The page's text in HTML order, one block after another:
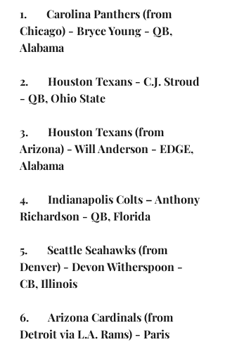
1.       Carolina Panthers (from
Chicago) - Bryce Young - QB,
Alabama
2.       Houston Texans - C.J. Stroud
- QB, Ohio State
3.       Houston Texans (from
Arizona) - Will Anderson - EDGE,
Alabama
4.       Indianapolis Colts – Anthony
Richardson - QB, Florida
5.       Seattle Seahawks (from
Denver) - Devon Witherspoon -
CB, Illinois
6.       Arizona Cardinals (from
Detroit via L.A. Rams) - Paris